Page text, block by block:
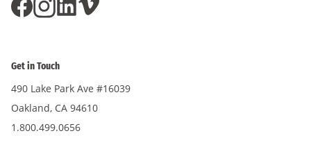
Get in Touch
490 Lake Park Ave #16039
Oakland, CA 94610
1.800.499.0656